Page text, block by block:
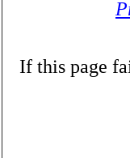
If this page